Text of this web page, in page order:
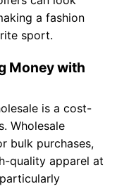
a fashion
sport.
Money with
is a cost-
Wholesale
bulk purchases,
quality apparel at